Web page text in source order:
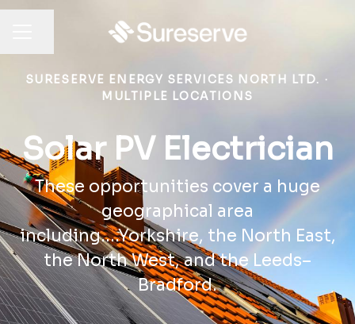
SURESERVE ENERGY SERVICES NORTH LTD. ·
MULTIPLE LOCATIONS
Solar PV Electrician
These opportunities cover a huge
geographical area
including....Yorkshire, the North East,
the North West, and the Leeds–
Bradford.